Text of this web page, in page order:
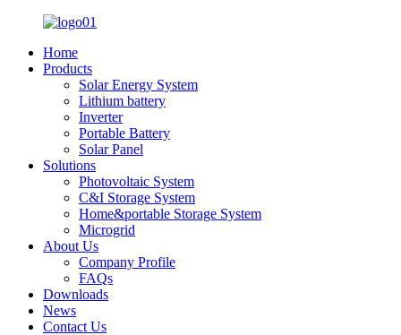
Home
Products
Solar Energy System
Lithium battery
Inverter
Portable Battery
Solar Panel
Solutions
Photovoltaic System
C&I Storage System
Home&portable Storage System
Microgrid
About Us
Company Profile
FAQs
Downloads
News
Contact Us